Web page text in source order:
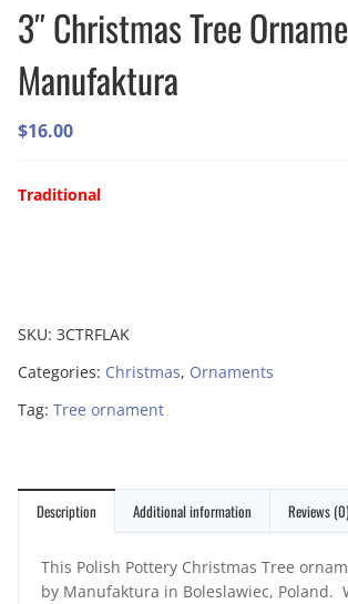
3″ Christmas Tree
Manufaktura
$16.00
Traditional
SKU: 3CTRFLAK
Categories: Christmas, Ornaments
Tag: Tree ornament
Description Additional information Reviews (0)
This Polish Pottery Christmas Tree
by Manufaktura in Boleslawiec, Poland.